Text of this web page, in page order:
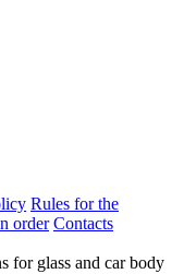
Rules for the
order Contacts
for glass and car body